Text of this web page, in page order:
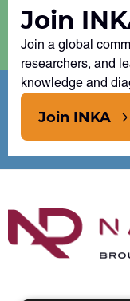
Join
Join a global
researchers, and
knowledge and
Join INKA